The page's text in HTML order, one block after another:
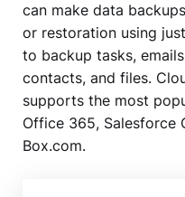
can make data
or restoration using
to backup tasks,
contacts, and files.
supports the most
Office 365, Salesforce
Box.com.